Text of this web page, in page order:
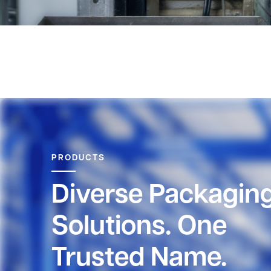
PRODUCTS
Diverse
Solutions. One
Trusted Name.